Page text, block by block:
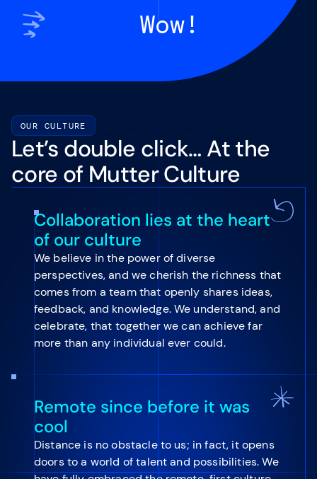
Wow!
OUR CULTURE
Let’s double click… At the
core of Mutter Culture
Collaboration lies at the heart
of our culture
We believe in the power of diverse
perspectives, and we cherish the richness that
comes from a team that openly shares ideas,
feedback, and knowledge. We understand, and
celebrate, that together we can achieve far
more than any individual ever could.
Remote since before it was
cool
Distance is no obstacle to us; in fact, it opens
doors to a world of talent and possibilities. We